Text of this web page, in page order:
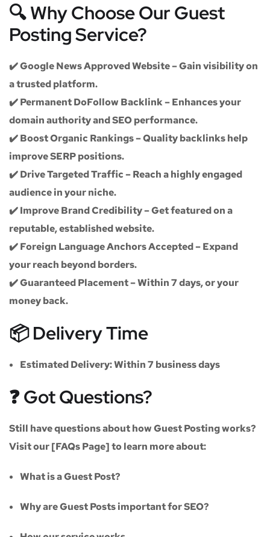
🔍 Why Choose Our Guest
Posting Service?
✔️Google News Approved Website– Gain visibility on
a trusted platform.
✔️Permanent DoFollow Backlink– Enhances your
domain authority and SEO performance.
✔️Boost Organic Rankings– Quality backlinks help
improve SERP positions.
✔️Drive Targeted Traffic– Reach a highly engaged
audience in your niche.
✔️Improve Brand Credibility– Get featured on a
reputable, established website.
✔️Foreign Language Anchors Accepted– Expand
your reach beyond borders.
✔️Guaranteed Placement– Within 7 days, or your
money back.
📦 Delivery Time
Estimated Delivery:Within7 business days
❓ Got Questions?
Still have questions about how Guest Posting works?
Visit our[FAQs Page]to learn more about:
What is a Guest Post?
Why are Guest Posts important for SEO?